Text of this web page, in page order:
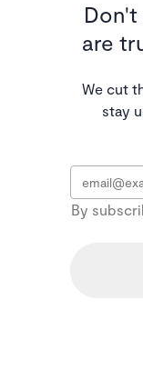
Don't
are
We cut
stay
*
By